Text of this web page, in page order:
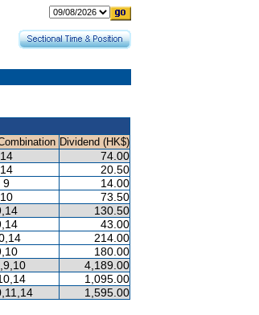
Dividend (HK$)
14 74.00
14
20.50
9
14.00
10
73.50
130.50
43.00
214.00
180.00
4,189.00
1,095.00
1,595.00